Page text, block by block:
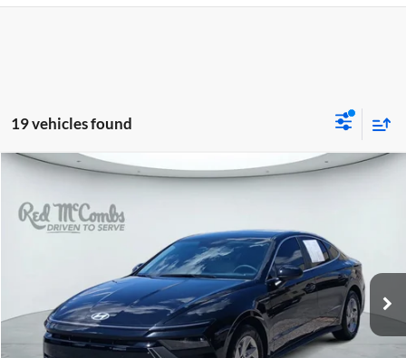
19 vehicles found
Hyundai SonataSE
Red McCombs Drive Away Motors — CENTRAL
Stock:H2589Model:SN1AFL9AS4AS
8,992 mi Ext. Int.
$24,991